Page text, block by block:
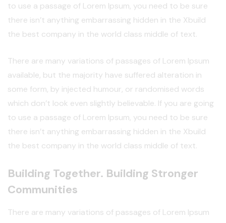
to use a passage of Lorem Ipsum, you need to be sure
there isn’t anything embarrassing hidden in the Xbuild
the best company in the world class middle of text.
There are many variations of passages of Lorem Ipsum
available, but the majority have suffered alteration in
some form, by injected humour, or randomised words
which don’t look even slightly believable. If you are going
to use a passage of Lorem Ipsum, you need to be sure
there isn’t anything embarrassing hidden in the Xbuild
the best company in the world class middle of text.
Building Together. Building Stronger
Communities
There are many variations of passages of Lorem Ipsum